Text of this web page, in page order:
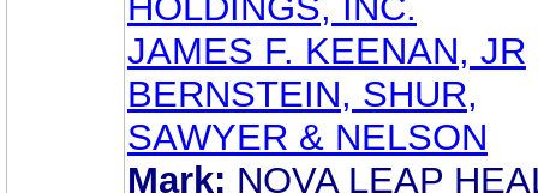
JAMES F. KEENAN, JR
BERNSTEIN, SHUR,
SAWYER & NELSON
Mark: NOVA LEAP